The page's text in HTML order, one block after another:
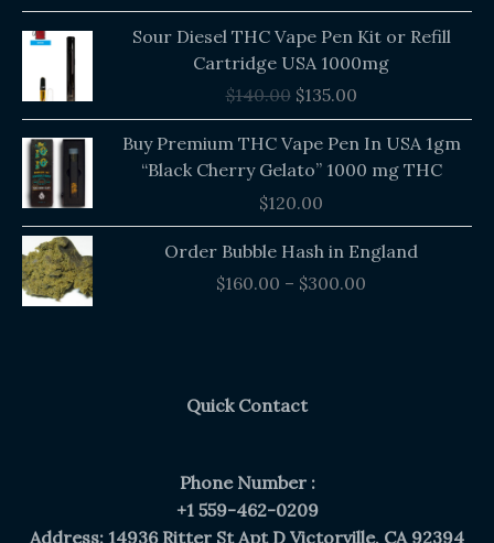
Sour Diesel THC Vape Pen Kit or Refill
Cartridge USA 1000mg
$140.00
price
$140.00.
$135.00$135.00.
Buy Premium THC Vape Pen In USA 1gm
“Black Cherry Gelato” 1000 mg THC
$120.00
Order Bubble Hash in England
$160.00 – $300.00
Price
range:
Quick Contact
Phone Number :
+1 559-462-0209
Address: 14936 Ritter St Apt D Victorville, CA 92394